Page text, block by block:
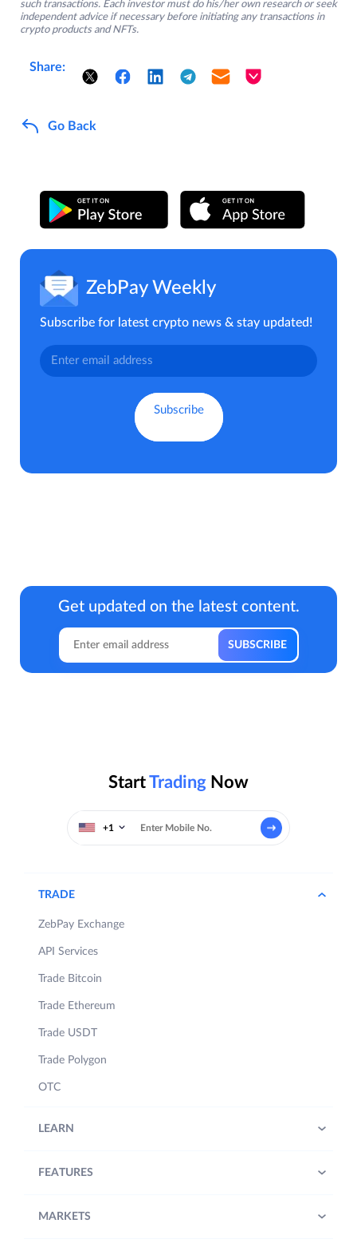
such transactions. Each investor must do his/her own research or seek
independent advice if necessary before initiating any transactions in
crypto products and NFTs.
Share:
Go Back
ZebPay Weekly
Subscribe for latest crypto news & stay updated!
Get updated on the latest content.
StartTrading Now
+1
TRADE
ZebPay Exchange
API Services
Trade Bitcoin
Trade Ethereum
Trade USDT
Trade Polygon
OTC
LEARN
FEATURES
MARKETS